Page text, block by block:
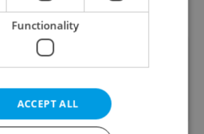
like this article?
Functionality
ACCEPT ALL